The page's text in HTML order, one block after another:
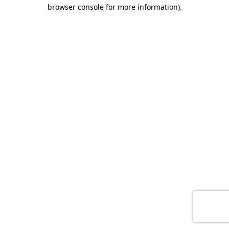
browser console for more information).